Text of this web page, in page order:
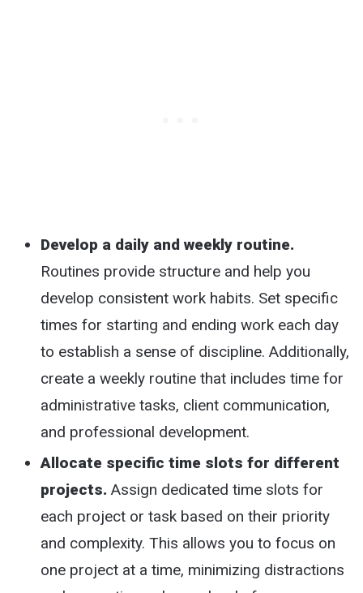
Develop a daily and weekly routine.
Routines provide structure and help you
develop consistent work habits. Set specific
times for starting and ending work each day
to establish a sense of discipline. Additionally,
create a weekly routine that includes time for
administrative tasks, client communication,
and professional development.
Allocate specific time slots for different
projects. Assign dedicated time slots for
each project or task based on their priority
and complexity. This allows you to focus on
one project at a time, minimizing distractions